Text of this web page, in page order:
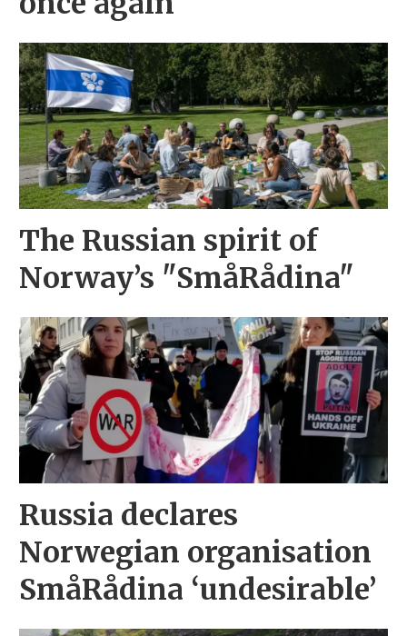
The Russian spirit of
Norway’s "SmåRådina"
Russia declares
Norwegian organisation
SmåRådina ‘undesirable’